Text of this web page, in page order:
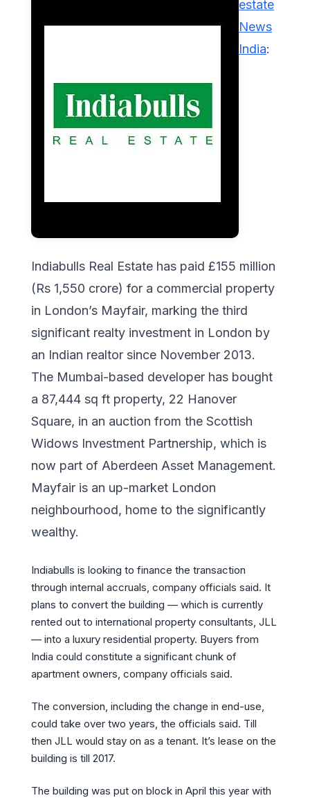
estate
News
India:
Indiabulls Real Estate has paid £155 million
(Rs 1,550 crore) for a commercial property
in London’s Mayfair, marking the third
significant realty investment in London by
an Indian realtor since November 2013.
The Mumbai-based developer has bought
a 87,444 sq ft property, 22 Hanover
Square, in an auction from the Scottish
Widows Investment Partnership, which is
now part of Aberdeen Asset Management.
Mayfair is an up-market London
neighbourhood, home to the significantly
wealthy.
Indiabulls is looking to finance the transaction
through internal accruals, company officials said. It
plans to convert the building — which is currently
rented out to international property consultants, JLL
— into a luxury residential property. Buyers from
India could constitute a significant chunk of
apartment owners, company officials said.
The conversion, including the change in end-use,
could take over two years, the officials said. Till
then JLL would stay on as a tenant. It’s lease on the
building is till 2017.
The building was put on block in April this year with